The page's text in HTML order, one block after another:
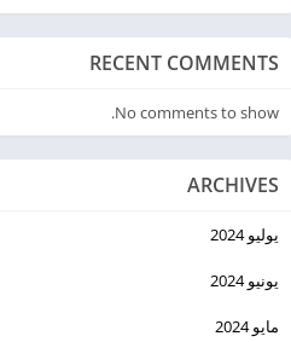
RECENT COMMENTS
No comments to show.
ARCHIVES
يوليو 2024
يونيو 2024
مايو 2024